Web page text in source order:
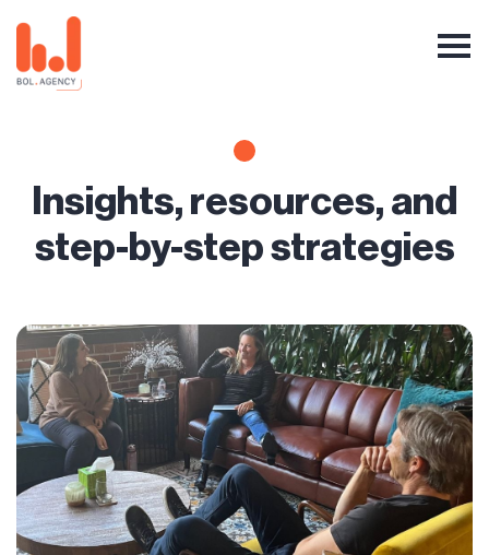
Insights, resources, and
step-by-step strategies